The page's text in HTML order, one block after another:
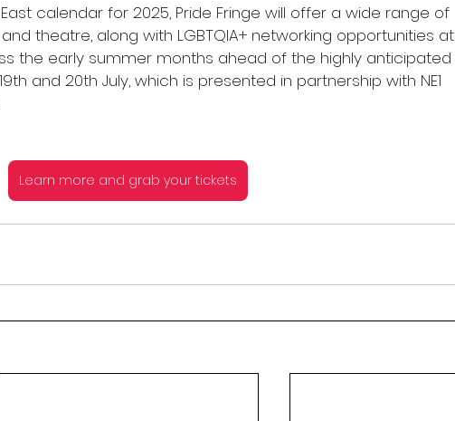
calendar for 2025, Pride Fringe will offer a wide range of
theatre, along with LGBTQIA+ networking opportunities at
the early summer months ahead of the highly anticipated
and 20th July, which is presented in partnership with NE1
Learn more and grab your tickets